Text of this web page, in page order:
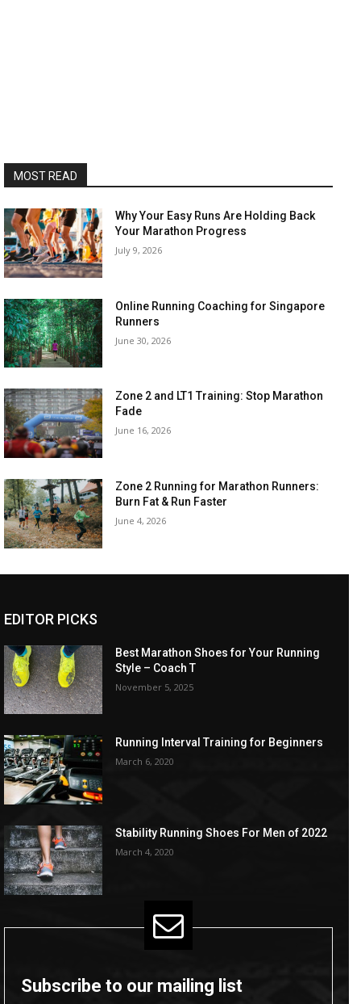
MOST READ
Why Your Easy Runs Are Holding Back
Your Marathon Progress
July 9, 2026
Online Running Coaching for Singapore
Runners
June 30, 2026
Zone 2 and LT1 Training: Stop Marathon
Fade
June 16, 2026
Zone 2 Running for Marathon Runners:
Burn Fat & Run Faster
June 4, 2026
EDITOR PICKS
Best Marathon Shoes for Your Running
Style – Coach T
November 5, 2025
Running Interval Training for Beginners
March 6, 2020
Stability Running Shoes For Men of 2022
March 4, 2020
Subscribe to our mailing list